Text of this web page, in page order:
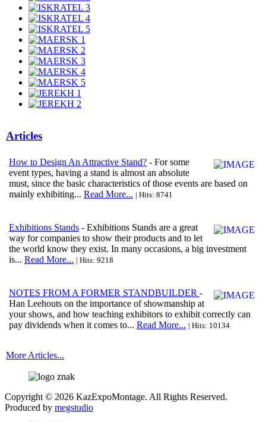
Articles
How to Design An Attractive Stand? - For some
event types, having a stand is almost an absolute
must, since the basic characteristics of those events are based on
mainly exhibiting... Read More... | Hits: 8741
Exhibitions Stands - Exhibitions Stands are a great
way for companies to show their products and to let
the world know they exist. In many occasions, a big investment
is... Read More... | Hits: 9218
NOTES FROM A FORMER STANDBUILDER -
Han Leehouts on the importance of showmanship at
your shows, and how teaching exhibitors to exhibit correctly can
pay dividends when it comes to... Read More... | Hits: 10134
More Articles...
Copyright © 2026 KazExpoMontage. All Rights Reserved.
Produced by megstudio